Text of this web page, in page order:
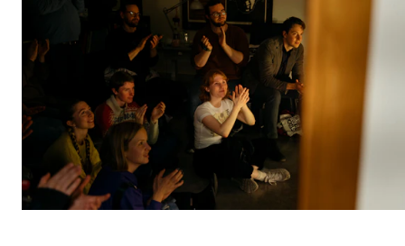
Continuing Studies
Admissions
Exchange Programmes
The Library